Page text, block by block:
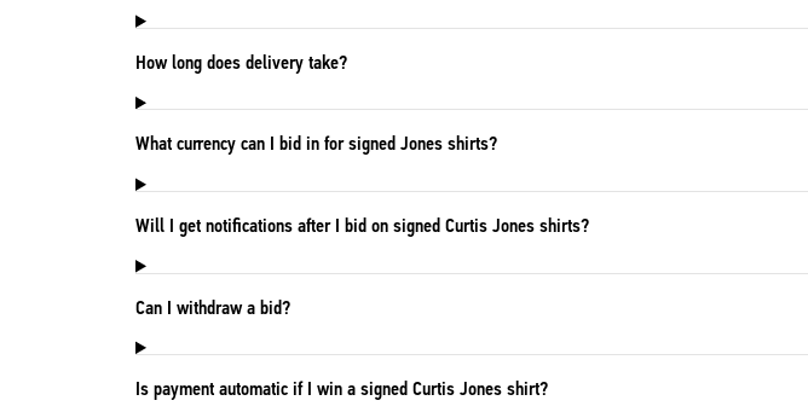
How long does delivery take?
What currency can I bid in for signed Jones shirts?
Will I get notifications after I bid on signed Curtis Jones shirts?
Can I withdraw a bid?
Is payment automatic if I win a signed Curtis Jones shirt?